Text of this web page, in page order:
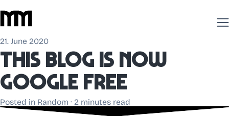
21. June 2020
This blog is now
Google free
Posted in Random · 2 minutes read